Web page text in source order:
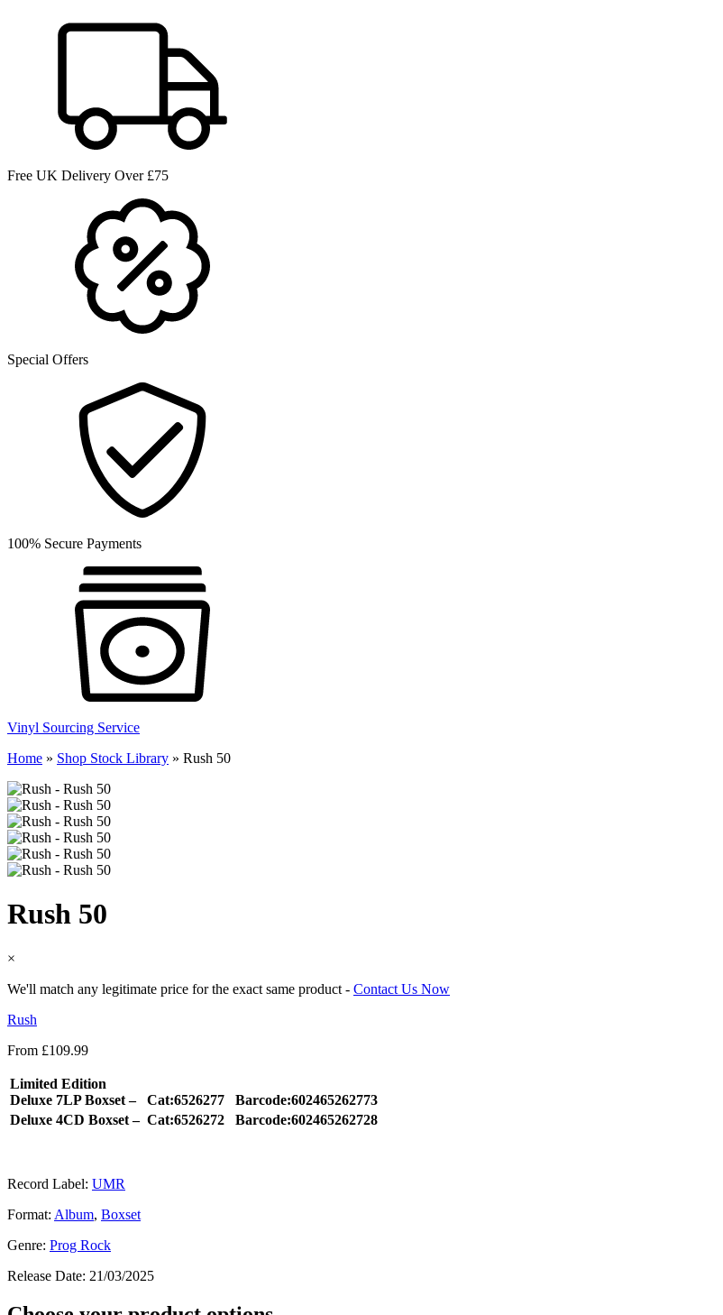
Free UK Delivery Over £75
Special Offers
100% Secure Payments
Vinyl Sourcing Service
Home » Shop Stock Library » Rush 50
Rush 50
×
We'll match any legitimate price for the exact same product - Contact Us Now
Rush
From £109.99
Limited Edition
Deluxe 7LP Boxset –
Cat:6526277
Barcode:602465262773
Deluxe 4CD Boxset – Cat:6526272 Barcode:602465262728
Record Label: UMR
Format: Album, Boxset
Genre: Prog Rock
Release Date: 21/03/2025